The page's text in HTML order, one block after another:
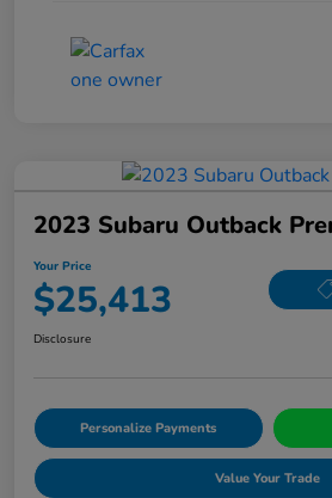
2023 Subaru Outback
Your Price
$25,413
Disclosure
Personalize Payments
Value Your Trade